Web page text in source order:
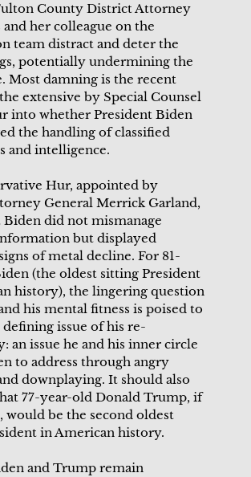
County District Attorney
her colleague on the
team distract and deter the
potentially undermining the
Most damning is the recent
extensive by Special Counsel
into whether President Biden
the handling of classified
and intelligence.
Hur, appointed by
General Merrick Garland,
did not mismanage
but displayed
of metal decline. For 81-
(the oldest sitting President
history), the lingering question
his mental fitness is poised to
issue of his re-
an issue he and his inner circle
to address through angry
downplaying. It should also
77-year-old Donald Trump, if
would be the second oldest
in American history.
and Trump remain